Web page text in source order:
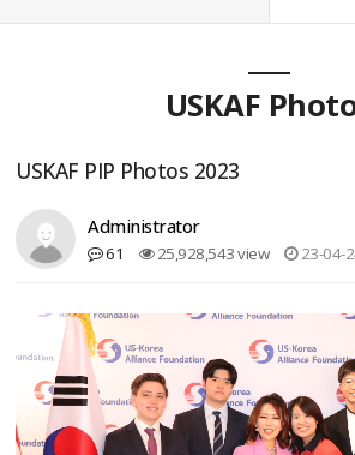
USKAF
USKAF PIP Photos 2023
Administrator
61 25,928,543 view 23-04-